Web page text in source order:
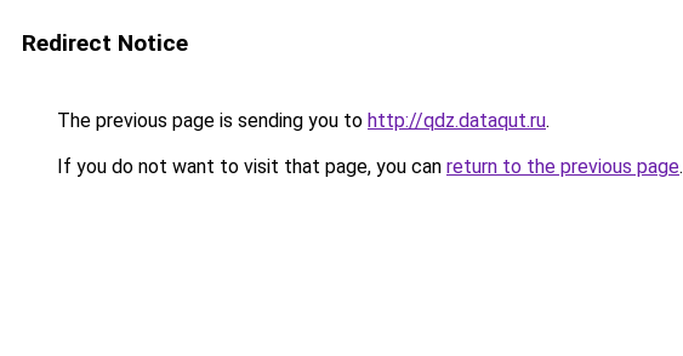
Redirect Notice
The previous page is sending you to http://qdz.dataqut.ru.
If you do not want to visit that page, you can return to the previous page.